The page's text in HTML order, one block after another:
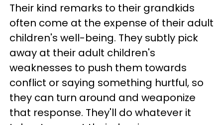
Their kind remarks to their grandkids
often come at the expense of their adult
children's well-being. They subtly pick
away at their adult children's
weaknesses to push them towards
conflict or saying something hurtful, so
they can turn around and weaponize
that response. They'll do whatever it